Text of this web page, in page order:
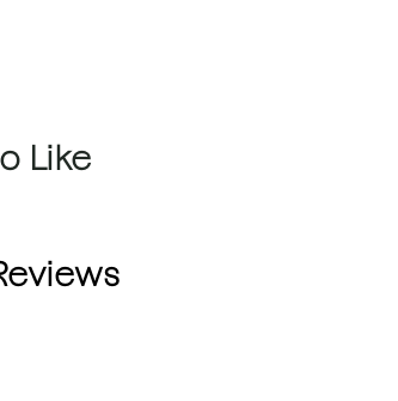
Like